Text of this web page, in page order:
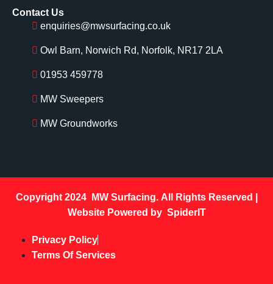
Contact Us
enquiries@mwsurfacing.co.uk
Owl Barn, Norwich Rd, Norfolk, NR17 2LA
01953 459778
MW Sweepers
MW Groundworks
Copyright 2024 MW Surfacing.All Rights Reserved |
Website Powered by SpiderIT
Privacy Policy
Terms Of Services